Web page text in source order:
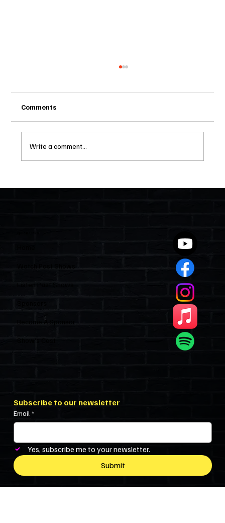
Comments
Write a comment...
Listen Past Shows
Become A Sponsor
Show’s Cast
Subscribe to our newsletter
Email *
Yes, subscribe me to your newsletter.
Submit